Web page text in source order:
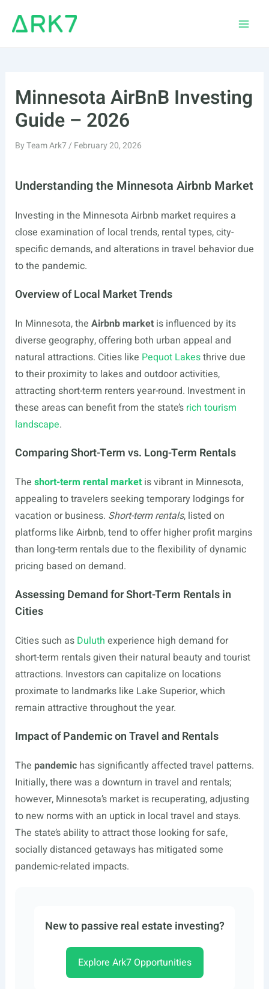
Minnesota AirBnB Investing
Guide – 2026
ByTeam Ark7/ February 20, 2026
Understanding the Minnesota Airbnb Market
Investing in the Minnesota Airbnb market requires a
close examination of local trends, rental types, city-
specific demands, and alterations in travel behavior due
to the pandemic.
Overview of Local Market Trends
In Minnesota, the Airbnb marketis influenced by its
diverse geography, offering both urban appeal and
natural attractions. Cities like Pequot Lakesthrive due
to their proximity to lakes and outdoor activities,
attracting short-term renters year-round. Investment in
these areas can benefit from the state’s rich tourism
landscape.
Comparing Short-Term vs. Long-Term Rentals
The short-term rental marketis vibrant in Minnesota,
appealing to travelers seeking temporary lodgings for
vacation or business. Short-term rentals, listed on
platforms like Airbnb, tend to offer higher profit margins
than long-term rentals due to the flexibility of dynamic
pricing based on demand.
Assessing Demand for Short-Term Rentals in
Cities
Cities such as Duluth experience high demand for
short-term rentals given their natural beauty and tourist
attractions. Investors can capitalize on locations
proximate to landmarks like Lake Superior, which
remain attractive throughout the year.
Impact of Pandemic on Travel and Rentals
The pandemichas significantly affected travel patterns.
Initially, there was a downturn in travel and rentals;
however, Minnesota’s market is recuperating, adjusting
to new norms with an uptick in local travel and stays.
The state’s ability to attract those looking for safe,
socially distanced getaways has mitigated some
pandemic-related impacts.
New to passive real estate investing?
Explore Ark7 Opportunities